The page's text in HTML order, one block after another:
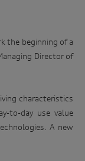
the beginning of a
Director of
characteristics
to-day use value
A new